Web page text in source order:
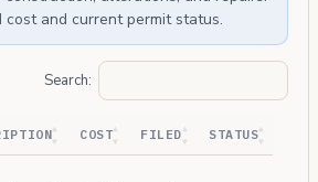
cost and current permit status.
Search:
COST FILED STATUS